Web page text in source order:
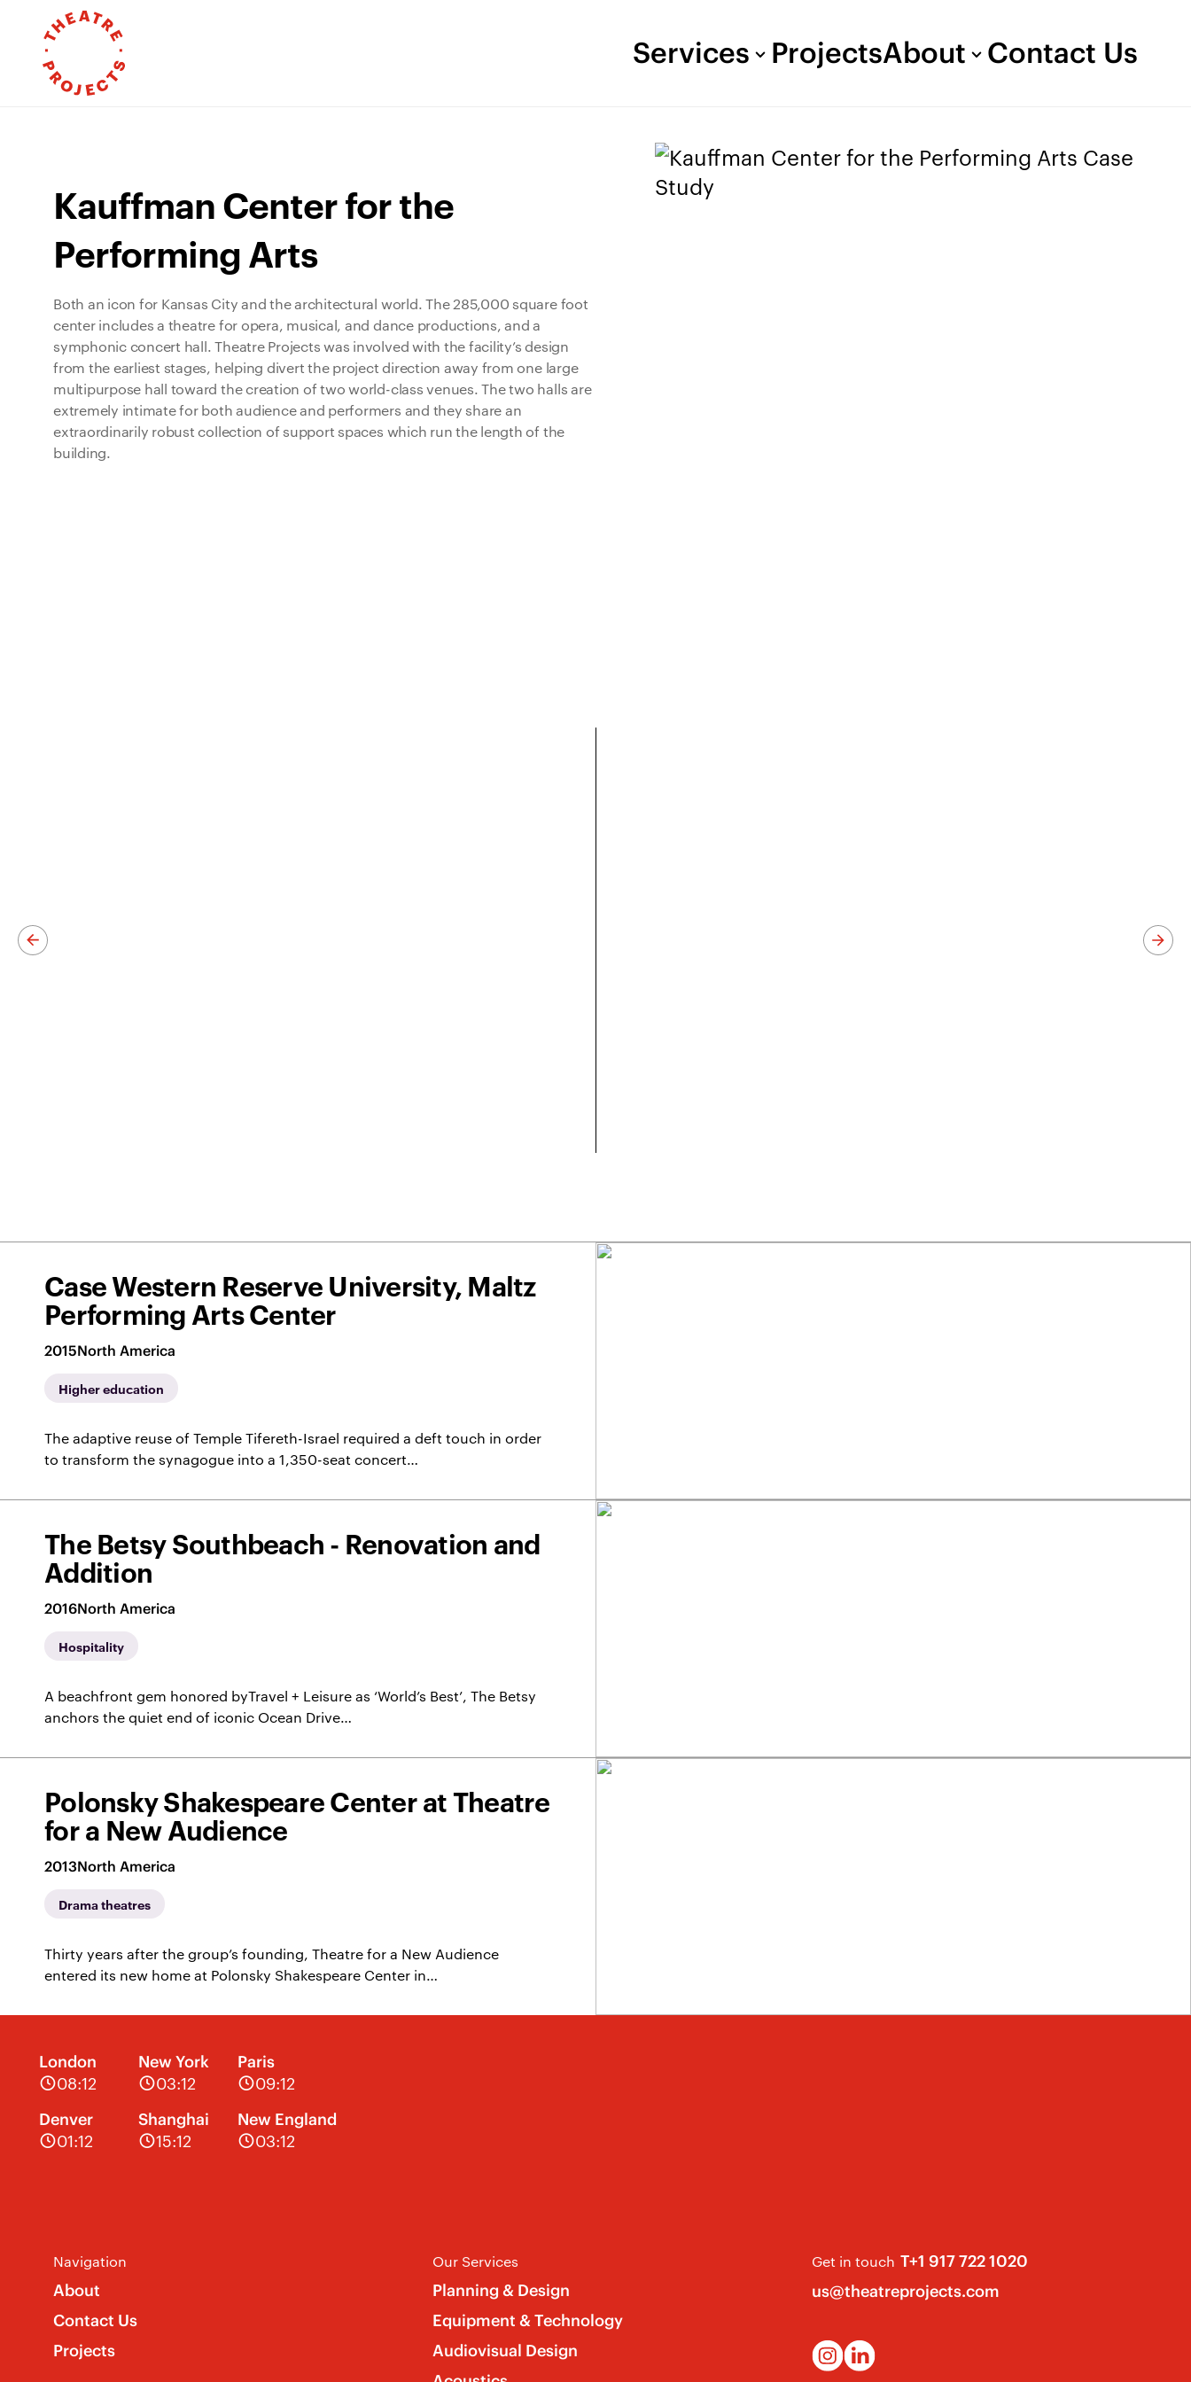
Services ProjectsAbout Contact Us
Kauffman Center for the
Performing Arts
Both an icon for Kansas City and the architectural world. The 285,000 square foot
center includes a theatre for opera, musical, and dance productions, and a
symphonic concert hall. Theatre Projects was involved with the facility’s design
from the earliest stages, helping divert the project direction away from one large
multipurpose hall toward the creation of two world-class venues. The two halls are
extremely intimate for both audience and performers and they share an
extraordinarily robust collection of support spaces which run the length of the
building.
Case Western Reserve University, Maltz
Performing Arts Center
2015North America
Higher education
The adaptive reuse of Temple Tifereth-Israel required a deft touch in order
to transform the synagogue into a 1,350-seat concert…
The Betsy Southbeach - Renovation and
Addition
2016North America
Hospitality
A beachfront gem honored byTravel + Leisure as ‘World’s Best’, The Betsy
anchors the quiet end of iconic Ocean Drive…
Polonsky Shakespeare Center at Theatre
for a New Audience
2013North America
Drama theatres
Thirty years after the group’s founding, Theatre for a New Audience
entered its new home at Polonsky Shakespeare Center in…
London
08:12
New York
03:12
Paris
09:12
Denver
01:12
Shanghai
15:12
New England
03:12
Navigation
About
Contact Us
Projects
Our Services
Planning & Design
Equipment & Technology
Audiovisual Design
Get in touch T+1 917 722 1020
us@theatreprojects.com